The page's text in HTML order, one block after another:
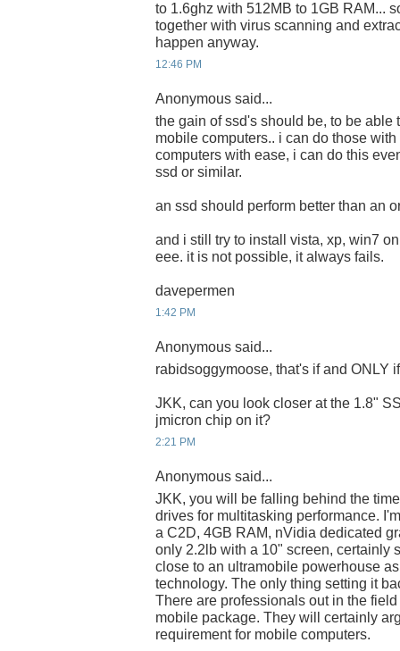
to 1.6ghz with 512MB to 1GB RAM...
together with virus scanning and
happen anyway.
12:46 PM
Anonymous said...
the gain of ssd's should be, to be able
mobile computers.. i can do those
computers with ease, i can do this
ssd or similar.
an ssd should perform better than an
and i still try to install vista, xp, win7
eee. it is not possible, it always fails.
davepermen
1:42 PM
Anonymous said...
rabidsoggymoose, that's if and ONLY
JKK, can you look closer at the 1.8"
jmicron chip on it?
2:21 PM
Anonymous said...
JKK, you will be falling behind the
drives for multitasking performance.
a C2D, 4GB RAM, nVidia dedicated
only 2.2lb with a 10" screen, certainly
close to an ultramobile powerhouse
technology. The only thing setting it
There are professionals out in the
mobile package. They will certainly
requirement for mobile computers.